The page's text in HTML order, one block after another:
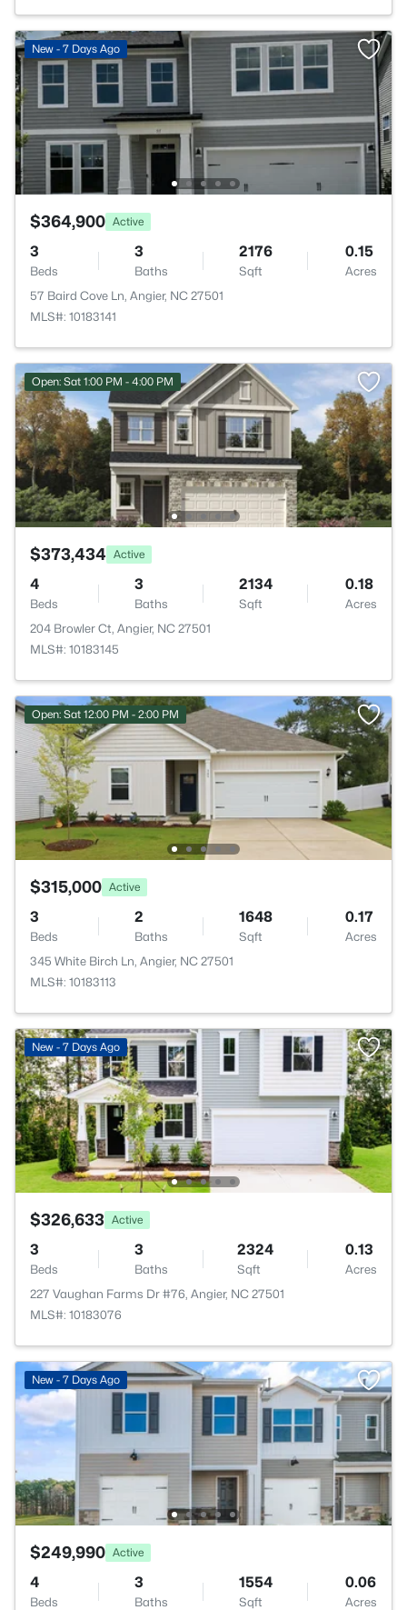
New - 7 Days Ago
$364,900 Active
3
Beds
3
Baths
2176
Sqft
0.15
Acres
57 Baird Cove Ln, Angier, NC 27501
MLS#: 10183141
Open: Sat 1:00 PM - 4:00 PM
$373,434 Active
4
Beds
3
Baths
2134
Sqft
0.18
Acres
204 Browler Ct, Angier, NC 27501
MLS#: 10183145
Open: Sat 12:00 PM - 2:00 PM
$315,000 Active
3
Beds
2
Baths
1648
Sqft
0.17
Acres
345 White Birch Ln, Angier, NC 27501
MLS#: 10183113
New - 7 Days Ago
$326,633 Active
3
Beds
3
Baths
2324
Sqft
0.13
Acres
227 Vaughan Farms Dr #76, Angier, NC 27501
MLS#: 10183076
New - 7 Days Ago
$249,990 Active
4
Beds
3
Baths
1554
Sqft
0.06
Acres